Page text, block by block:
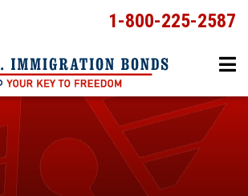
1-800-225-2587